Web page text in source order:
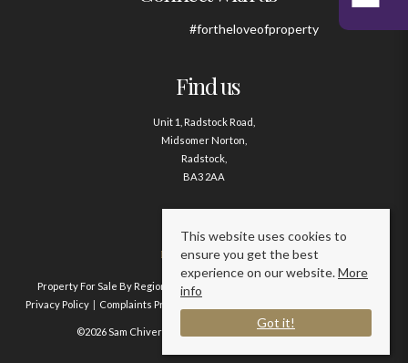
#fortheloveofproperty
Find us
Unit 1, Radstock Road,
Midsomer Norton,
Radstock,
BA3 2AA
Contact us
01761 411020
Property For Sale By Region Property To Let By Region
Privacy Policy
Complaints Procedure
©2026 Sam Chivers Estate Agents. All rights reserved.
This website uses cookies to
ensure you get the best
experience on our website.More
info
Got it!